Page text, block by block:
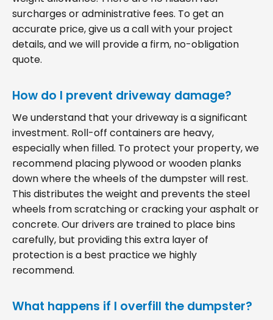
surcharges or administrative fees. To get an
accurate price, give us a call with your project
details, and we will provide a firm, no-obligation
quote.
How do I prevent driveway damage?
We understand that your driveway is a significant
investment. Roll-off containers are heavy,
especially when filled. To protect your property, we
recommend placing plywood or wooden planks
down where the wheels of the dumpster will rest.
This distributes the weight and prevents the steel
wheels from scratching or cracking your asphalt or
concrete. Our drivers are trained to place bins
carefully, but providing this extra layer of
protection is a best practice we highly
recommend.
What happens if I overfill the dumpster?